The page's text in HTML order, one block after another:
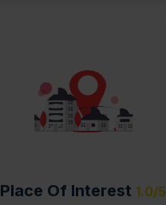
Place Of Interest1.0/5